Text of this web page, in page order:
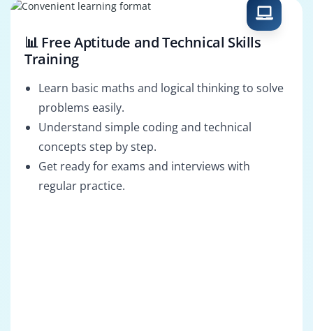
📊 Free Aptitude and Technical Skills
Training
Learn basic maths and logical thinking to solve
problems easily.
Understand simple coding and technical
concepts step by step.
Get ready for exams and interviews with
regular practice.